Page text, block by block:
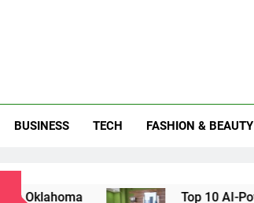
BUSINESS TECH FASHION & BEAUTY
Top 10 AI-Powered Local